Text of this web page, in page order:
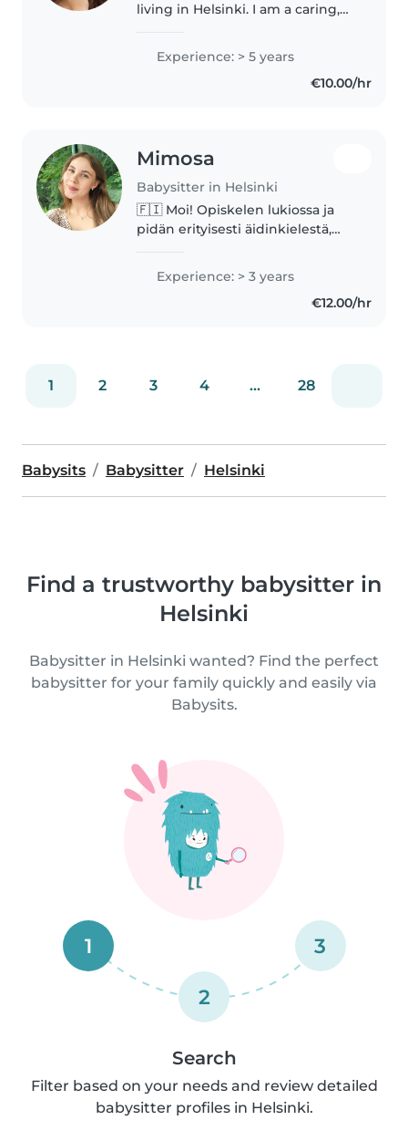
living in Helsinki. I am a caring,
babysitter with childcare
experience, including caring for
my own child. I enjoy spending..
Experience: > 5 years
€10.00/hr
Mimosa
Babysitter in Helsinki
🇫🇮 Moi! Opiskelen lukiossa ja
pidän erityisesti äidinkielestä,
biologiasta. Olen työskennellyt
ala-asteella harjoittelijana, sekä
Experience: > 3 years
€12.00/hr
1 2 3 4 ... 28
Babysits Babysitter Helsinki
Find a trustworthy babysitter in
Helsinki
Babysitter in Helsinki wanted? Find the perfect
babysitter for your family quickly and easily via
Babysits.
1
2
3
Search
Filter based on your needs and review detailed
babysitter profiles in Helsinki.